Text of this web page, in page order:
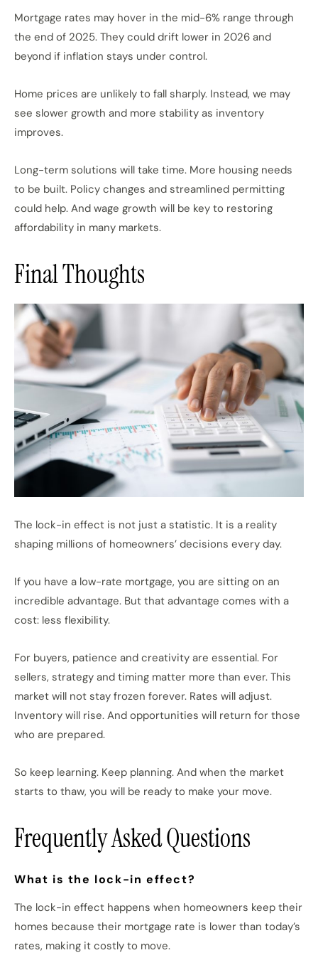
Mortgage rates may hover in the mid-6% range through
the end of 2025. They could drift lower in 2026 and
beyond if inflation stays under control.
Home prices are unlikely to fall sharply. Instead, we may
see slower growth and more stability as inventory
improves.
Long-term solutions will take time. More housing needs
to be built. Policy changes and streamlined permitting
could help. And wage growth will be key to restoring
affordability in many markets.
Final Thoughts
The lock-in effect is not just a statistic. It is a reality
shaping millions of homeowners’ decisions every day.
If you have a low-rate mortgage, you are sitting on an
incredible advantage. But that advantage comes with a
cost: less flexibility.
For buyers, patience and creativity are essential. For
sellers, strategy and timing matter more than ever. This
market will not stay frozen forever. Rates will adjust.
Inventory will rise. And opportunities will return for those
who are prepared.
So keep learning. Keep planning. And when the market
starts to thaw, you will be ready to make your move.
Frequently Asked Questions
What is the lock-in effect?
The lock-in effect happens when homeowners keep their
homes because their mortgage rate is lower than today’s
rates, making it costly to move.